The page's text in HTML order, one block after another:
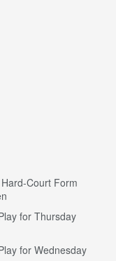
Court Form
for Thursday
for Wednesday